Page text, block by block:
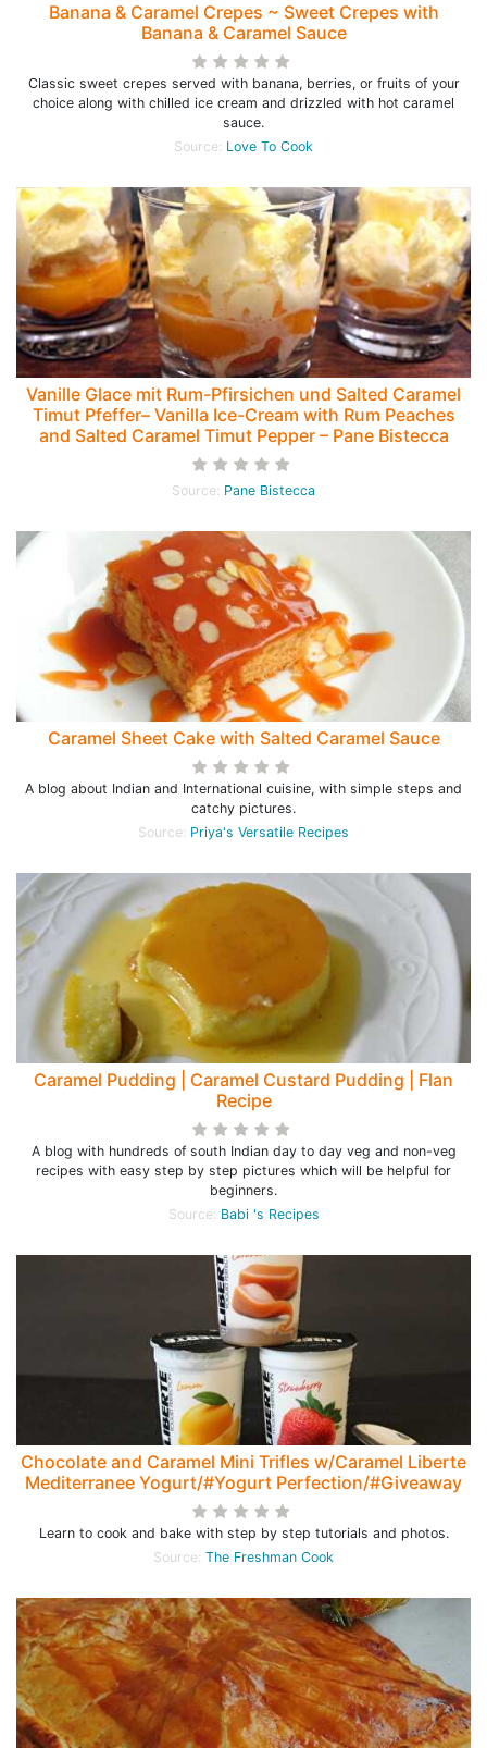
Banana & Caramel Crepes ~ Sweet Crepes with
Banana & Caramel Sauce
Classic sweet crepes served with banana, berries, or fruits of your
choice along with chilled ice cream and drizzled with hot caramel
sauce.
Source: Love To Cook
Vanille Glace mit Rum-Pfirsichen und Salted Caramel
Timut Pfeffer– Vanilla Ice-Cream with Rum Peaches
and Salted Caramel Timut Pepper – Pane Bistecca
Source: Pane Bistecca
Caramel Sheet Cake with Salted Caramel Sauce
A blog about Indian and International cuisine, with simple steps and
catchy pictures.
Source: Priya's Versatile Recipes
Caramel Pudding | Caramel Custard Pudding | Flan
Recipe
A blog with hundreds of south Indian day to day veg and non-veg
recipes with easy step by step pictures which will be helpful for
beginners.
Source: Babi 's Recipes
Chocolate and Caramel Mini Trifles w/Caramel Liberte
Mediterranee Yogurt/#Yogurt Perfection/#Giveaway
Learn to cook and bake with step by step tutorials and photos.
Source: The Freshman Cook